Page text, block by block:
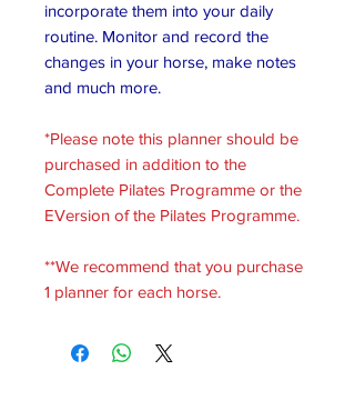
incorporate them into your daily
routine. Monitor and record the
changes in your horse, make notes
and much more.
*Please note this planner should be
purchased in addition to the
Complete Pilates Programme or the
EVersion of the Pilates Programme.
**We recommend that you purchase
1 planner for each horse.